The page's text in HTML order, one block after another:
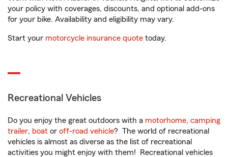
your policy with coverages, discounts, and optional add-ons
for your bike. Availability and eligibility may vary.
Start your motorcycle insurance quote today.
Recreational Vehicles
Do you enjoy the great outdoors with a motorhome, camping
trailer, boat or off-road vehicle? The world of recreational
vehicles is almost as diverse as the list of recreational
activities you might enjoy with them! Recreational vehicles